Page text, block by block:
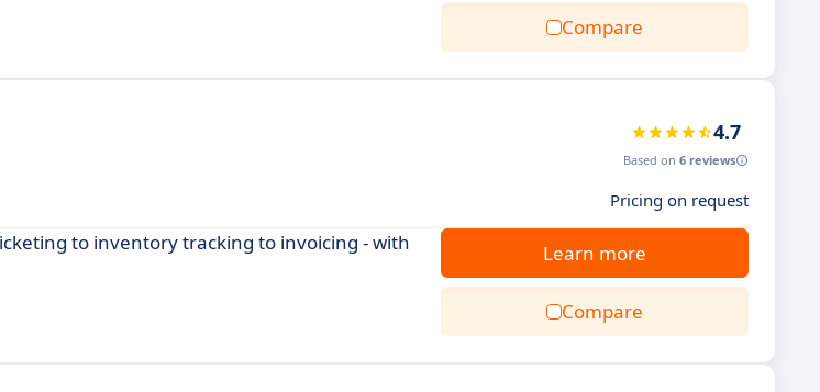
Compare
4.7
Based on 6 reviews
Pricing on request
to inventory tracking to invoicing - with
Learn more
Compare